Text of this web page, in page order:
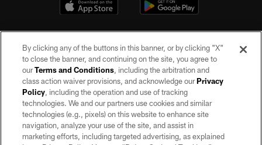
©2026 by the Las Vegas Raiders. All rights reserved. No portion of this site
may be reproduced without the express written permission of the Las Vegas
Raiders.
PRIVACY POLICY
By clicking any of the buttons in this banner, or by clicking "X"
to close the banner, and continuing on the site, you agree to
ourTerms and Conditions, including the arbitration and
class action waiver provisions, and acknowledge ourPrivacy
Policy, including the operation and use of tracking
technologies. We and our partners use cookies and similar
technologies (e.g., pixels) on this website to enhance site
navigation, analyze your use of the site, and assist in
marketing efforts, including targeted advertising, as explained